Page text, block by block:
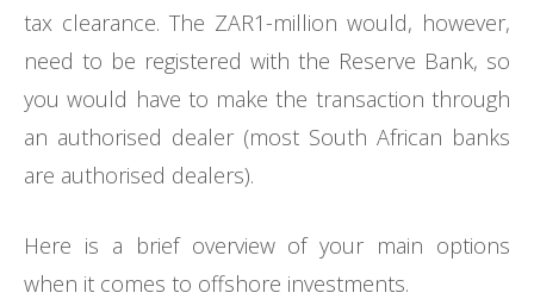
tax clearance. The ZAR1-million would, however,
need to be registered with the Reserve Bank, so
you would have to make the transaction through
an authorised dealer (most South African banks
are authorised dealers).
Here is a brief overview of your main options
when it comes to offshore investments.